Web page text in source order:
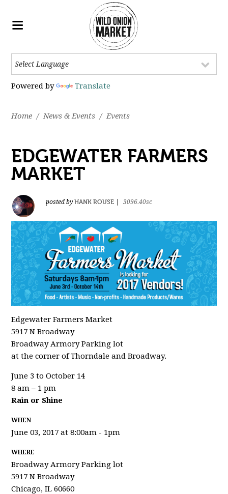
Powered by Translate
Home / News & Events / Events
EDGEWATER FARMERS
MARKET
posted byHANK ROUSE 3096.40sc
Edgewater Farmers Market
5917 N Broadway
Broadway Armory Parking lot
at the corner of Thorndale and Broadway.
June 3 to October 14
8 am – 1 pm
Rain or Shine
WHEN
June 03, 2017 at 8:00am - 1pm
WHERE
Broadway Armory Parking lot
5917 N Broadway
Chicago, IL 60660